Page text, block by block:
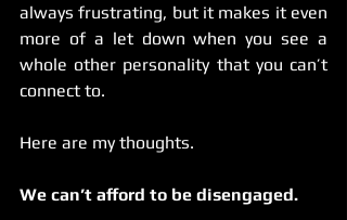
always frustrating, but it makes it even
more of a let down when you see a
whole other personality that you can’t
connect to.
Here are my thoughts.
We can’t afford to be disengaged.